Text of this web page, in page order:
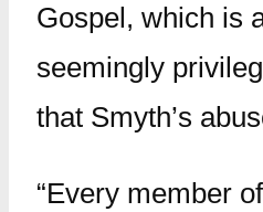
Gospel, which is
seemingly
that Smyth’s
“Every member